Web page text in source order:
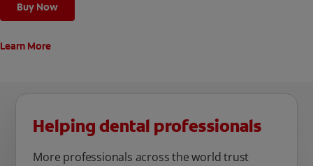
Buy Now
Learn More
Helping dental professionals
More professionals across the world trust